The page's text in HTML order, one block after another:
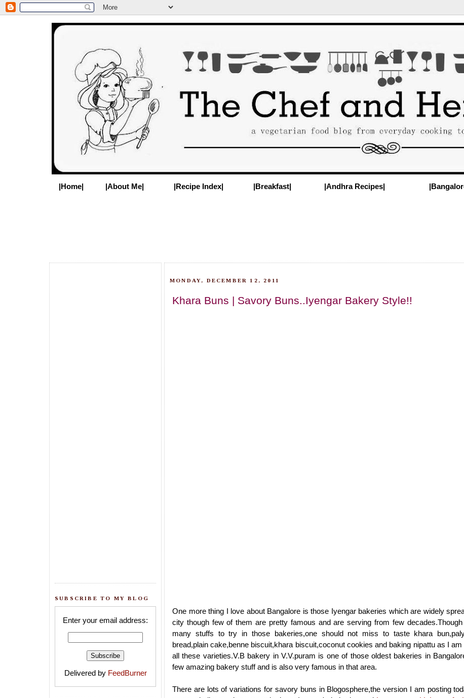
|Home| |About Me| |Recipe Index| |Breakfast| |Andhra Recipes|
SUBSCRIBE TO MY BLOG
Enter your email address:
Delivered by FeedBurner
MONDAY, DECEMBER 12, 2011
Khara Buns | Savory Buns..Iyengar Bakery Style!!
One more thing I love about Bangalore is those Iyengar bakeries which are widely
city though few of them are pretty famous and are serving from few
many stuffs to try in those bakeries,one should not miss to taste khara
bread,plain cake,benne biscuit,khara biscuit,coconut cookies and baking nipattu as I
all these varieties.V.B bakery in V.V.puram is one of those oldest bakeries in
few amazing bakery stuff and is also very famous in that area.
There are lots of variations for savory buns in Blogosphere,the version I am posting